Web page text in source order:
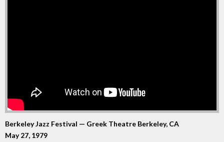
Berkeley Jazz Festival — Greek Theatre Berkeley, CA
May 27, 1979